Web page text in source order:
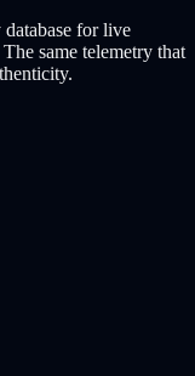
for live
same telemetry that